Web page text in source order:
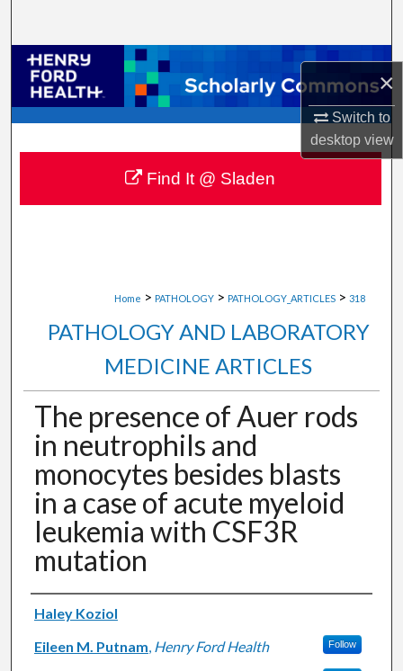
×
Switch to
desktopview
Browse Collections
My Account
About
Digital Commons Network™
Home > PATHOLOGY > PATHOLOGY_ARTICLES > 318
PATHOLOGY AND LABORATORY
MEDICINE ARTICLES
The presence of Auer rods
in neutrophils and
monocytes besides blasts
in a case of acute myeloid
leukemia with CSF3R
mutation
Authors
Haley Koziol
Eileen M. Putnam, Henry Ford Health Follow
Find It @ Sladen